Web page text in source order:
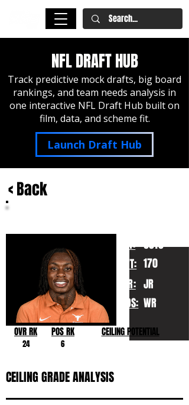
NFL DRAFT HUB
Track predictive mock drafts, big board
rankings, and team needs analysis in
one interactive NFL Draft Hub built on
film, data, and scheme fit.
Launch Draft Hub
< Back
HT:
WT:
YR:
POS:
6010
170
JR
WR
OVR RK
24
POS RK
6
CEILING POTENTIAL
CEILING GRADE ANALYSIS